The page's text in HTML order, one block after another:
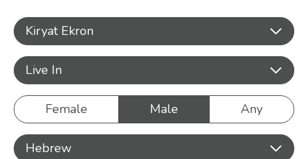
Kiryat Ekron
Live In
Female Male Any
Hebrew